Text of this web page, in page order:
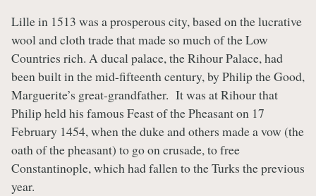
Lille in 1513 was a prosperous city, based on the lucrative
wool and cloth trade that made so much of the Low
Countries rich. A ducal palace, the Rihour Palace, had
been built in the mid-fifteenth century, by Philip the Good,
Marguerite’s great-grandfather. It was at Rihour that
Philip held his famous Feast of the Pheasant on 17
February 1454, when the duke and others made a vow (the
oath of the pheasant) to go on crusade, to free
Constantinople, which had fallen to the Turks the previous
year.